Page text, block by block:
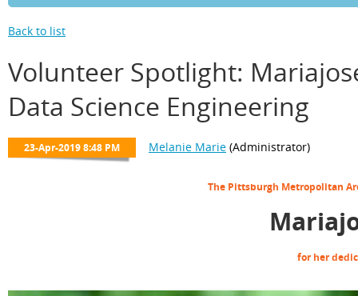
Back to list
Volunteer Spotlight:
Data Science Engineering
The Pittsburgh Metropolitan
for her